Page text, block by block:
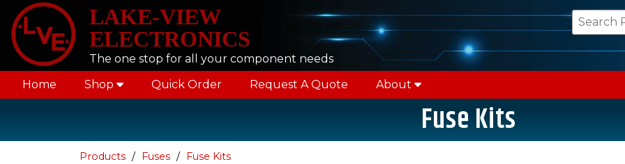
LAKE-VIEW
ELECTRONICS
The one stop for all your component needs
Home Shop Quick Order Request A Quote About
Fuse Kits
Products Fuses Fuse Kits